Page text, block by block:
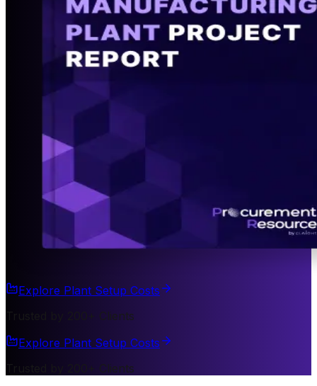
Explore Plant Setup Costs
Trusted by 200+ Clients
Explore Plant Setup Costs
Trusted by 200+ Clients